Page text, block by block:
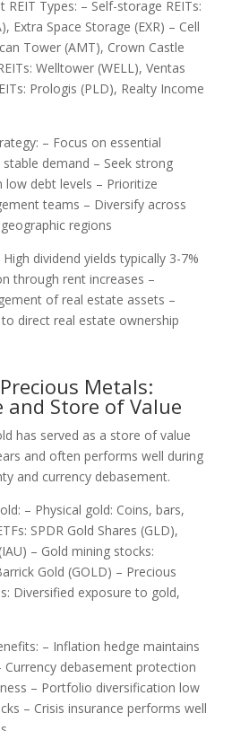
REIT Types: – Self-storage REITs:
Extra Space Storage (EXR) – Cell
Tower (AMT), Crown Castle
Welltower (WELL), Ventas
Prologis (PLD), Realty Income
– Focus on essential
demand – Seek strong
low debt levels – Prioritize
teams – Diversify across
regions
dividend yields typically 3-7%
through rent increases –
of real estate assets –
direct real estate ownership
Metals:
and Store of Value
has served as a store of value
and often performs well during
and currency debasement.
– Physical gold: Coins, bars,
SPDR Gold Shares (GLD),
– Gold mining stocks:
Gold (GOLD) – Precious
Diversified exposure to gold,
– Inflation hedge maintains
Currency debasement protection
– Portfolio diversification low
– Crisis insurance performs well